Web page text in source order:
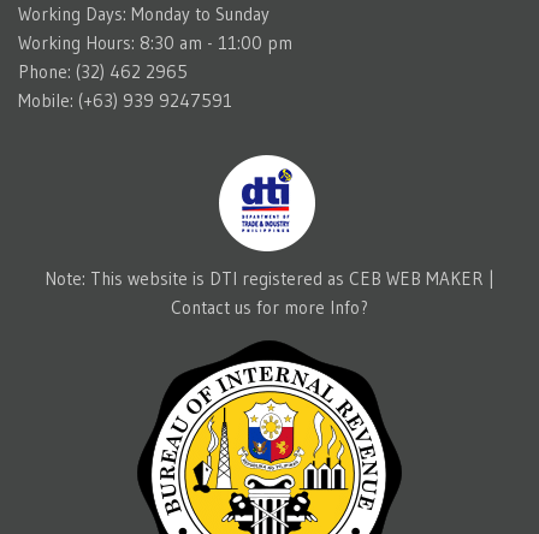
Working Days: Monday to Sunday
Working Hours: 8:30 am - 11:00 pm
Phone: (32) 462 2965
Mobile: (+63) 939 9247591
Note: This website is DTI registered as CEB WEB MAKER |
Contact us for more Info?